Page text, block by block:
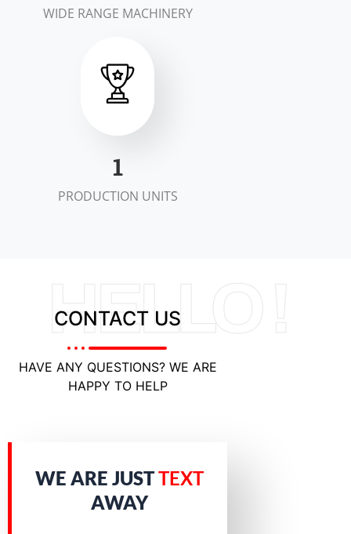
WIDE RANGE MACHINERY
1
PRODUCTION UNITS
HELLO !
CONTACT US
HAVE ANY QUESTIONS? WE ARE
HAPPY TO HELP
WE ARE JUSTTEXT
AWAY